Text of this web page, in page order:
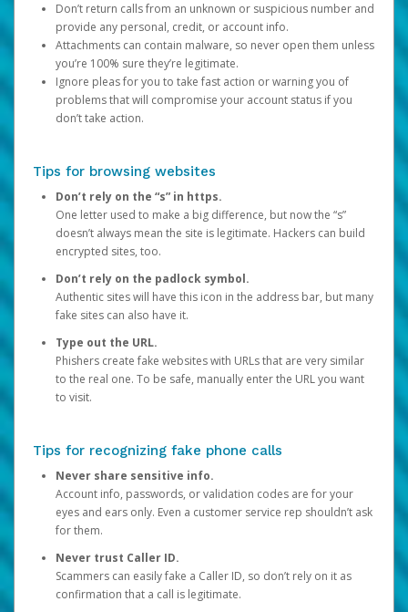
Don’t return calls from an unknown or suspicious number and
provide any personal, credit, or account info.
Attachments can contain malware, so never open them unless
you’re 100% sure they’re legitimate.
Ignore pleas for you to take fast action or warning you of
problems that will compromise your account status if you
don’t take action.
Tips for browsing websites
Don’t rely on the “s” in https.
One letter used to make a big difference, but now the “s”
doesn’t always mean the site is legitimate. Hackers can build
encrypted sites, too.
Don’t rely on the padlock symbol.
Authentic sites will have this icon in the address bar, but many
fake sites can also have it.
Type out the URL.
Phishers create fake websites with URLs that are very similar
to the real one. To be safe, manually enter the URL you want
to visit.
Tips for recognizing fake phone calls
Never share sensitive info.
Account info, passwords, or validation codes are for your
eyes and ears only. Even a customer service rep shouldn’t ask
for them.
Never trust Caller ID.
Scammers can easily fake a Caller ID, so don’t rely on it as
confirmation that a call is legitimate.